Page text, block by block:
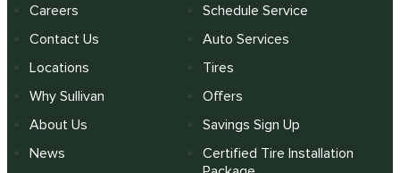
Careers
Contact Us
Locations
Why Sullivan
About Us
News
Schedule Service
Auto Services
Tires
Offers
Savings Sign Up
Certified Tire Installation